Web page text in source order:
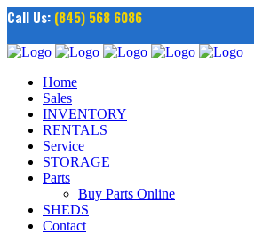
Call Us: (845) 568 6086
Home
Sales
INVENTORY
RENTALS
Service
STORAGE
Parts
Buy Parts Online
SHEDS
Contact